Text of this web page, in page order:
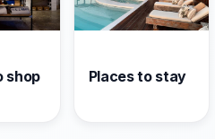
shop Places to stay